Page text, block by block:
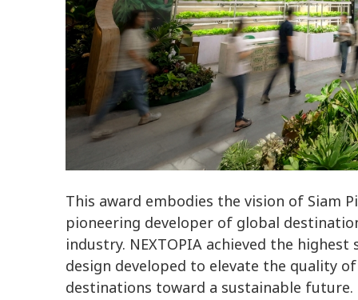
This award embodies the vision of Siam
pioneering developer of global
industry. NEXTOPIA achieved the
design developed to elevate the quality
destinations toward a sustainable future.